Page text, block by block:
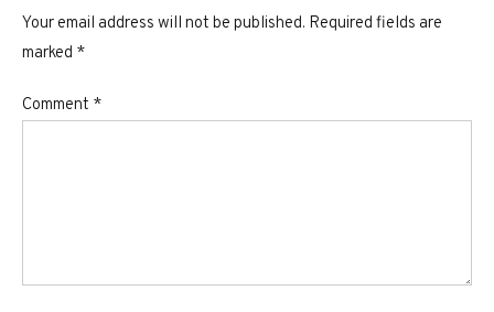
Your email address will not be published. Required fields are
marked *
Comment *